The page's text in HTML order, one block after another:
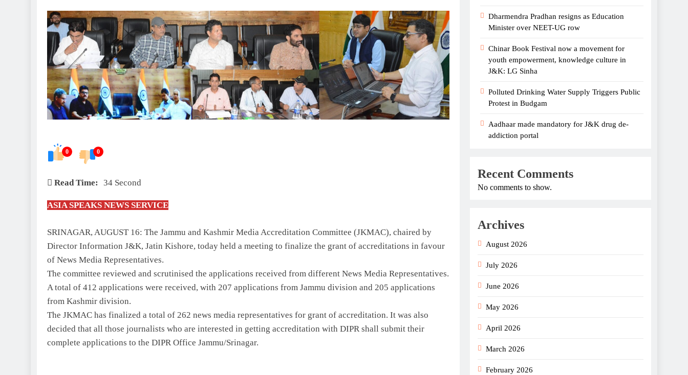
0 0
Read Time: 34 Second
ASIA SPEAKS NEWS SERVICE
SRINAGAR, AUGUST 16: The Jammu and Kashmir Media Accreditation Committee (JKMAC), chaired by
Director Information J&K, Jatin Kishore, today held a meeting to finalize the grant of accreditations in favour
of News Media Representatives.
The committee reviewed and scrutinised the applications received from different News Media Representatives.
A total of 412 applications were received, with 207 applications from Jammu division and 205 applications
from Kashmir division.
The JKMAC has finalized a total of 262 news media representatives for grant of accreditation. It was also
decided that all those journalists who are interested in getting accreditation with DIPR shall submit their
complete applications to the DIPR Office Jammu/Srinagar.
Dharmendra Pradhan resigns as Education
Minister over NEET-UG row
Chinar Book Festival now a movement for
youth empowerment, knowledge culture in
J&K: LG Sinha
Polluted Drinking Water Supply Triggers Public
Protest in Budgam
Aadhaar made mandatory for J&K drug de-
addiction portal
Recent Comments
No comments to show.
Archives
August 2026
July 2026
June 2026
May 2026
April 2026
March 2026
February 2026